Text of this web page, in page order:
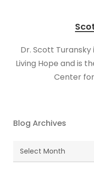
Dr. Scott
Living Hope and is
Center
Blog Archives
Blog
Archives